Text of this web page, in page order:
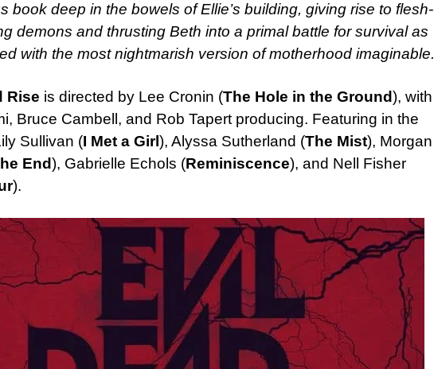
book deep in the bowels of Ellie’s building, giving rise to flesh-
demons and thrusting Beth into a primal battle for survival as
with the most nightmarish version of motherhood imaginable.
Rise is directed by Lee Cronin (The Hole in the Ground), with
Bruce Cambell, and Rob Tapert producing. Featuring in the
Sullivan (I Met a Girl), Alyssa Sutherland (The Mist), Morgan
End), Gabrielle Echols (Reminiscence), and Nell Fisher
).